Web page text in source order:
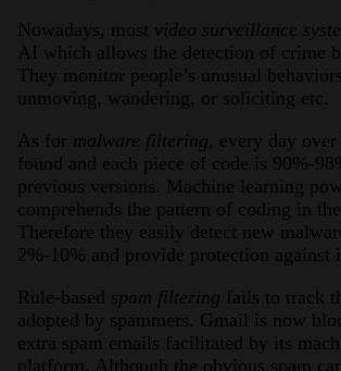
Nowadays, most video surveillance
AI which allows the detection of crime
They monitor people’s unusual
unmoving, wandering, or soliciting etc.
As for malware filtering, every day
found and each piece of code is 90%-
previous versions. Machine learning
comprehends the pattern of coding in
Therefore they easily detect new
2%-10% and provide protection against
Rule-based spam filtering fails to track
adopted by spammers. Gmail is now
extra spam emails facilitated by its
platform. Although the obvious spam